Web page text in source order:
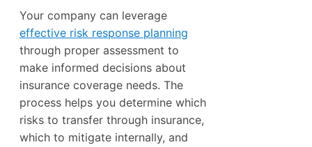
Your company can leverage
effective risk response planning
through proper assessment to
make informed decisions about
insurance coverage needs. The
process helps you determine which
risks to transfer through insurance,
which to mitigate internally, and